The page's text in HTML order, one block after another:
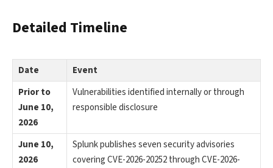
Detailed Timeline
Date
Event
Prior to
June 10,
2026
Vulnerabilities identified internally or through
responsible disclosure
June 10,
2026
Splunk publishes seven security advisories
covering CVE-2026-20252 through CVE-2026-